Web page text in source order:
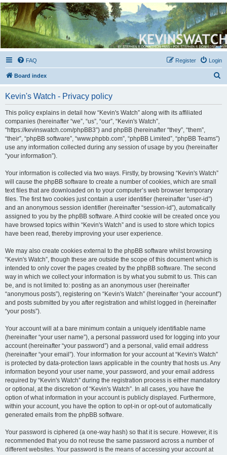
Kevin's Watch
Official Discussion Forum for the works of Stephen R. Donaldson
FAQ Login
Register
Board index
Kevin's Watch - Privacy policy
This policy explains in detail how “Kevin's Watch” along with its affiliated
companies (hereinafter “we”, “us”, “our”, “Kevin's Watch”,
“https://kevinswatch.com/phpBB3”) and phpBB (hereinafter “they”, “them”,
“their”, “phpBB software”, “www.phpbb.com”, “phpBB Limited”, “phpBB Teams”)
use any information collected during any session of usage by you (hereinafter
“your information”).
Your information is collected via two ways. Firstly, by browsing “Kevin's Watch”
will cause the phpBB software to create a number of cookies, which are small
text files that are downloaded on to your computer’s web browser temporary
files. The first two cookies just contain a user identifier (hereinafter “user-id”)
and an anonymous session identifier (hereinafter “session-id”), automatically
assigned to you by the phpBB software. A third cookie will be created once you
have browsed topics within “Kevin's Watch” and is used to store which topics
have been read, thereby improving your user experience.
We may also create cookies external to the phpBB software whilst browsing
“Kevin's Watch”, though these are outside the scope of this document which is
intended to only cover the pages created by the phpBB software. The second
way in which we collect your information is by what you submit to us. This can
be, and is not limited to: posting as an anonymous user (hereinafter
“anonymous posts”), registering on “Kevin's Watch” (hereinafter “your account”)
and posts submitted by you after registration and whilst logged in (hereinafter
“your posts”).
Your account will at a bare minimum contain a uniquely identifiable name
(hereinafter “your user name”), a personal password used for logging into your
account (hereinafter “your password”) and a personal, valid email address
(hereinafter “your email”). Your information for your account at “Kevin's Watch”
is protected by data-protection laws applicable in the country that hosts us. Any
information beyond your user name, your password, and your email address
required by “Kevin's Watch” during the registration process is either mandatory
or optional, at the discretion of “Kevin's Watch”. In all cases, you have the
option of what information in your account is publicly displayed. Furthermore,
within your account, you have the option to opt-in or opt-out of automatically
generated emails from the phpBB software.
Your password is ciphered (a one-way hash) so that it is secure. However, it is
recommended that you do not reuse the same password across a number of
different websites. Your password is the means of accessing your account at